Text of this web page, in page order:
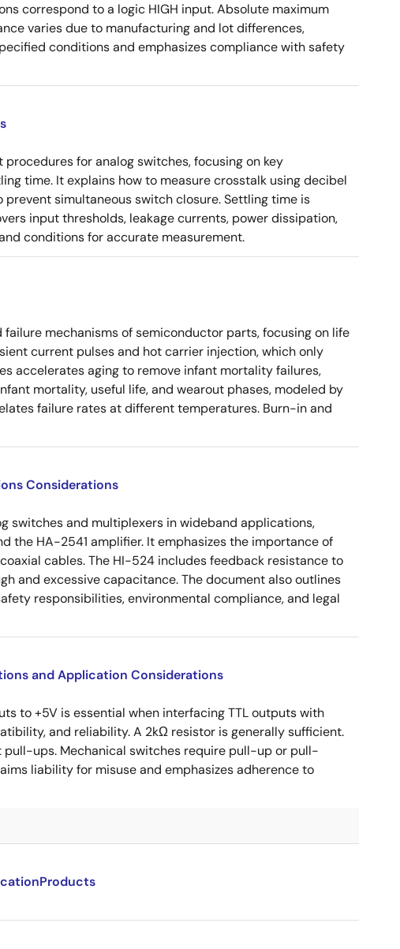
correspond to a logic HIGH input. Absolute maximum
varies due to manufacturing and lot differences,
conditions and emphasizes compliance with safety
for analog switches, focusing on key
time. It explains how to measure crosstalk using decibel
simultaneous switch closure. Settling time is
input thresholds, leakage currents, power dissipation,
conditions for accurate measurement.
mechanisms of semiconductor parts, focusing on life
current pulses and hot carrier injection, which only
accelerates aging to remove infant mortality failures,
mortality, useful life, and wearout phases, modeled by
failure rates at different temperatures. Burn-in and
Considerations
switches and multiplexers in wideband applications,
the HA-2541 amplifier. It emphasizes the importance of
cables. The HI-524 includes feedback resistance to
and excessive capacitance. The document also outlines
responsibilities, environmental compliance, and legal
and Application Considerations
to +5V is essential when interfacing TTL outputs with
and reliability. A 2kΩ resistor is generally sufficient.
pull-ups. Mechanical switches require pull-up or pull-
liability for misuse and emphasizes adherence to